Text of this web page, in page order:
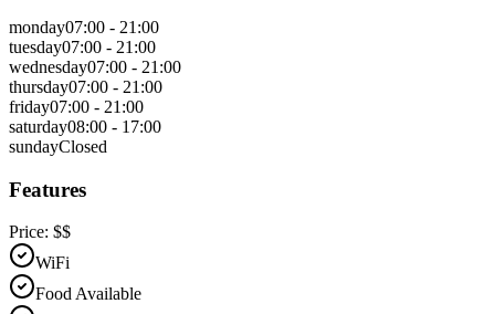
monday07:00 - 21:00
tuesday07:00 - 21:00
wednesday07:00 - 21:00
thursday07:00 - 21:00
friday07:00 - 21:00
saturday08:00 - 17:00
sundayClosed
Features
Price: $$
WiFi
Food Available